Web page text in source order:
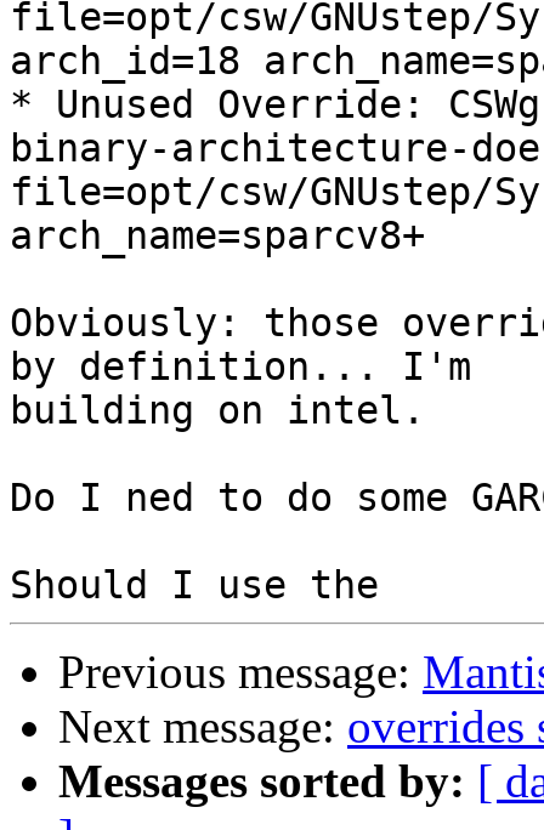
file=opt/csw/GNUstep/
arch_id=18
* Unused Override:
binary-architecture-
file=opt/csw/GNUstep/
arch_name=sparcv8+
Obviously: those
by definition... I'm
building on intel.
Do I ned to do some
Previous message:
Next message: overrides
Messages sorted by: [